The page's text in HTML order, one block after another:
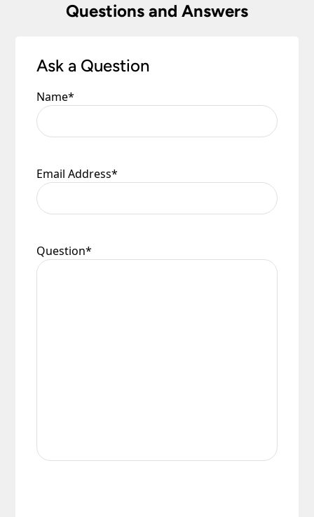
Questions and Answers
Ask a Question
Name*
Email Address*
Question*